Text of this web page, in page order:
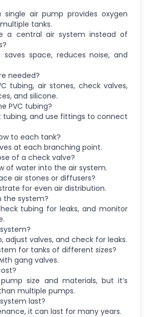
air pump provides oxygen
tanks.
a central air system instead of
saves space, reduces noise, and
needed?
tubing, air stones, check valves,
and silicone.
PVC tubing?
tubing, and use fittings to connect
to each tank?
at each branching point.
of a check valve?
of water into the air system.
air stones or diffusers?
for even air distribution.
the system?
tubing for leaks, and monitor
adjust valves, and check for leaks.
for tanks of different sizes?
gang valves.
size and materials, but it’s
multiple pumps.
last?
it can last for many years.